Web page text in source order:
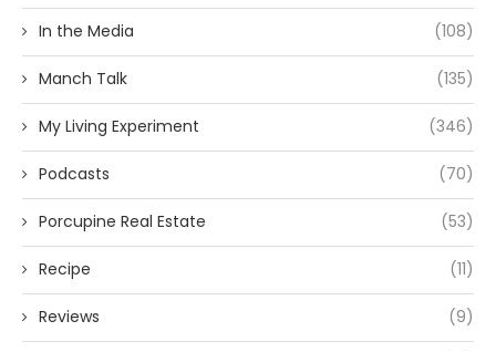
In the Media (108)
Manch Talk (135)
My Living Experiment (346)
Podcasts (70)
Porcupine Real Estate (53)
Recipe (11)
Reviews (9)